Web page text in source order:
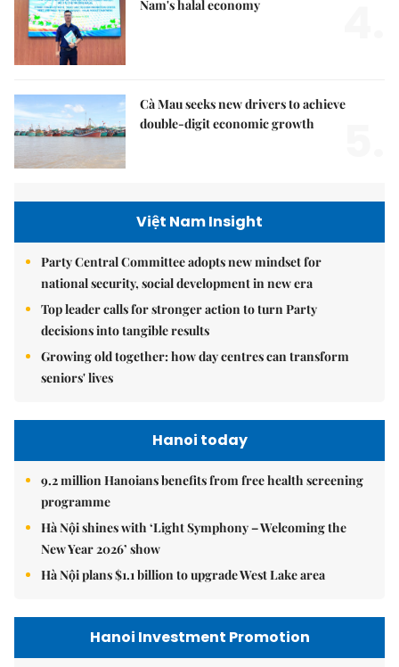
Nam's halal economy
Cà Mau seeks new drivers to achieve
double-digit economic growth
Việt Nam Insight
Party Central Committee adopts new mindset for
national security, social development in new era
Top leader calls for stronger action to turn Party
decisions into tangible results
Growing old together: how day centres can transform
seniors' lives
Hanoi today
9.2 million Hanoians benefits from free health screening
programme
Hà Nội shines with ‘Light Symphony – Welcoming the
New Year 2026’ show
Hà Nội plans $1.1 billion to upgrade West Lake area
Hanoi Investment Promotion